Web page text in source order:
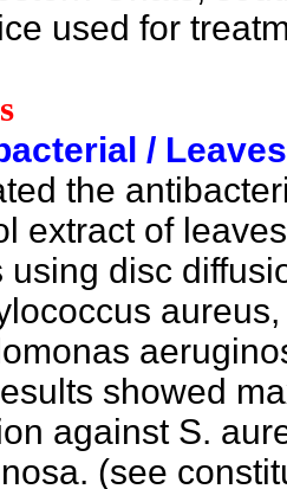
used for
/
the
extract of
using disc
showed
against S.
(see